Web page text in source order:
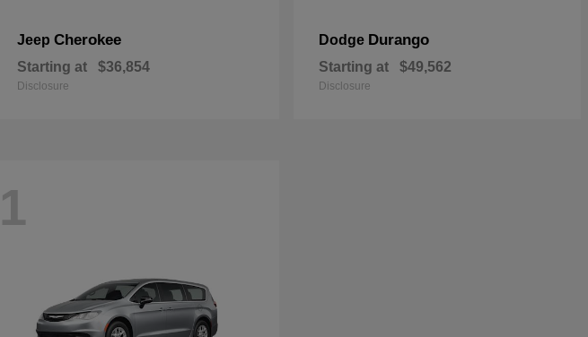
Jeep Cherokee
Starting at $36,854
Disclosure
Dodge Durango
Starting at $49,562
Disclosure
1